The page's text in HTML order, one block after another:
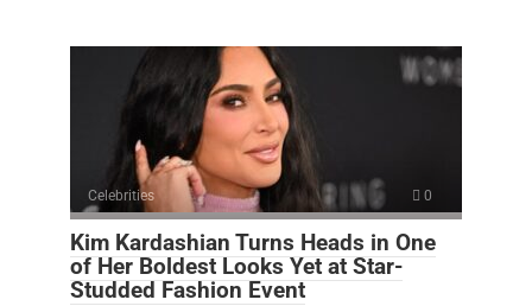
Celebrities 0
Kim Kardashian Turns Heads in One
of Her Boldest Looks Yet at Star-
Studded Fashion Event